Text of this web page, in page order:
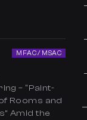
MFAC / MSAC
– “Paint-
Rooms and
Amid the